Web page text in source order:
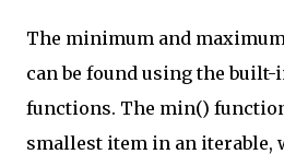
The minimum and
can be found using the
functions. The min()
smallest item in an iterable,